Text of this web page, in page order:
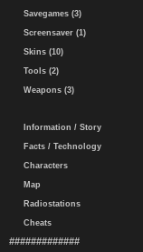
Savegames (3)
Screensaver (1)
Skins (10)
Tools (2)
Weapons (3)
Information / Story
Facts / Technology
Characters
Map
Radiostations
Cheats
#############